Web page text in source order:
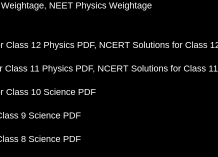
NEET Physics Weightage
Class 12 Physics PDF NCERT Solutions for Class
Class 11 Physics PDF NCERT Solutions for Class
Class 10 Science PDF
9 Science PDF
8 Science PDF